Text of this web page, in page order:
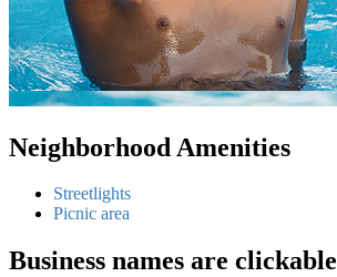
Neighborhood Amenities
Streetlights
Picnic area
Business names are clickable